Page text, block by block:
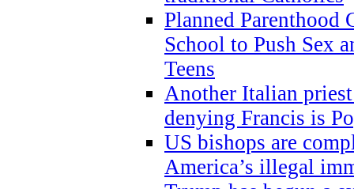
Planned Parenthood
School to Push Sex
Teens
Another Italian
denying Francis is
US bishops are
America’s illegal